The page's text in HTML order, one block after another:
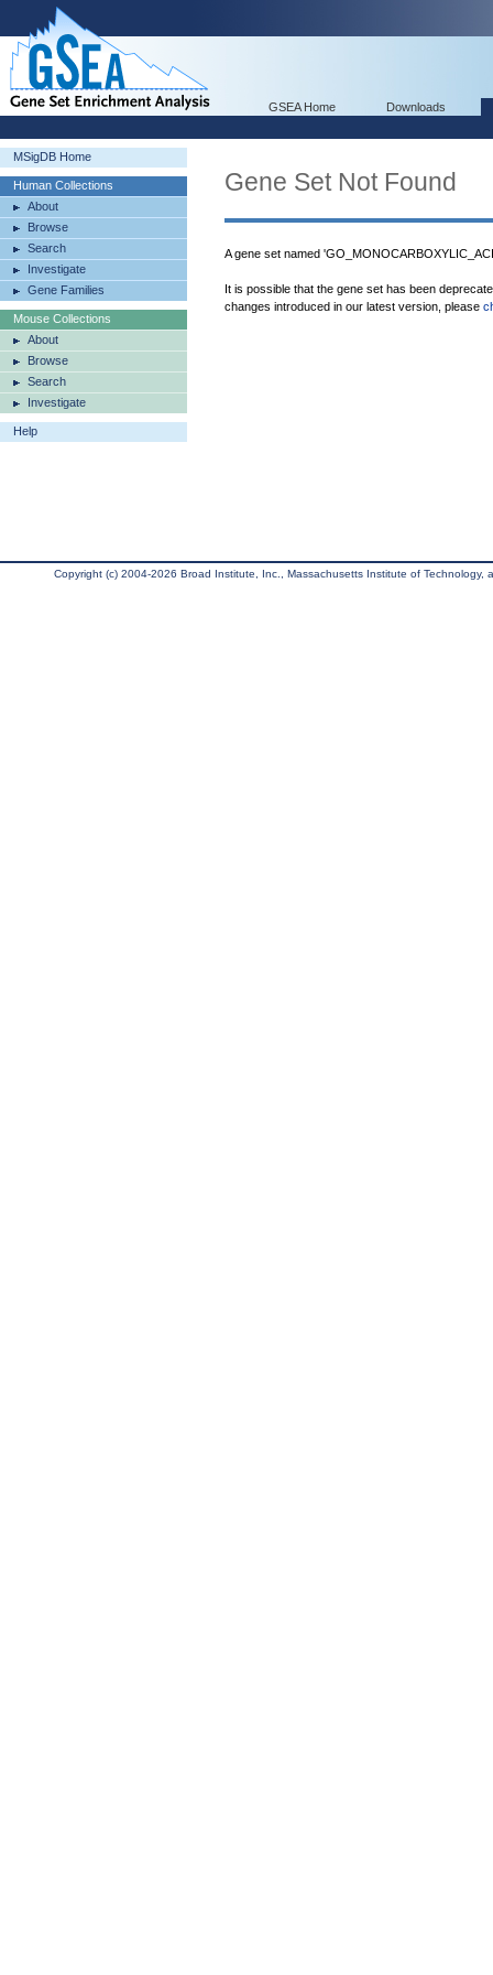
GSEA Home Downloads
MSigDB Home
Human Collections
About
Browse
Search
Investigate
Gene Families
Mouse Collections
About
Browse
Search
Investigate
Help
Gene Set Not Found
A gene set named
It is possible that the gene set has been
changes introduced in our latest version, please
Copyright (c) 2004-2026 Broad Institute, Inc., Massachusetts Institute of Technology,